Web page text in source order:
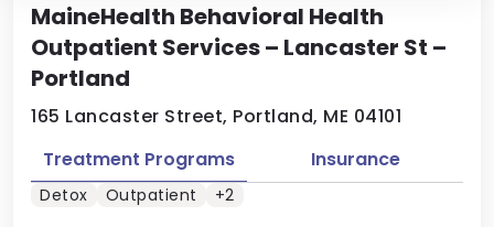
MaineHealth Behavioral Health
Outpatient Services – Lancaster St –
Portland
165 Lancaster Street, Portland, ME 04101
Treatment Programs Insurance
Detox Outpatient +2